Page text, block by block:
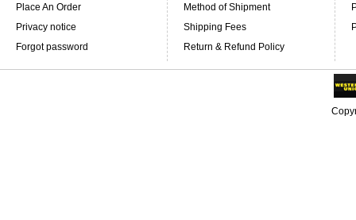
Place An Order
Privacy notice
Forgot password
Method of Shipment
Shipping Fees
Return & Refund Policy